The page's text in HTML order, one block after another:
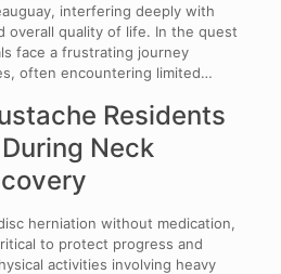
interfering deeply with
overall quality of life. In the quest
face a frustrating journey
often encountering limited…
Residents
Neck
herniation without medication,
to protect progress and
activities involving heavy